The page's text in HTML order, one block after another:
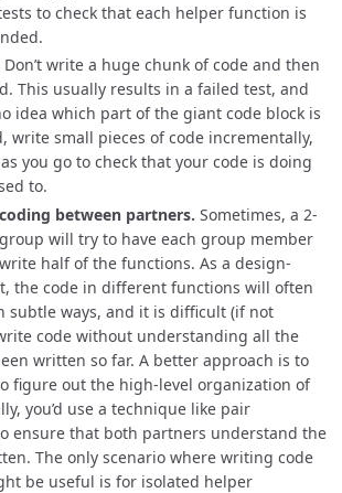
to check that each helper function is
Don’t write a huge chunk of code and then
This usually results in a failed test, and
idea which part of the giant code block is
write small pieces of code incrementally,
you go to check that your code is doing
to.
between partners. Sometimes, a 2-
will try to have each group member
half of the functions. As a design-
the code in different functions will often
subtle ways, and it is difficult (if not
code without understanding all the
written so far. A better approach is to
figure out the high-level organization of
you’d use a technique like pair
ensure that both partners understand the
The only scenario where writing code
be useful is for isolated helper